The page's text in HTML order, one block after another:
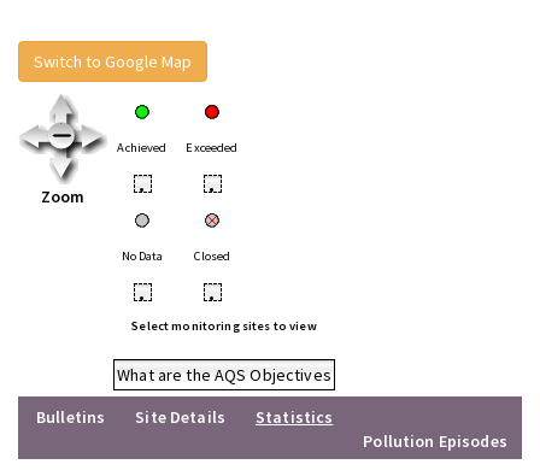
Switch to Google Map
Zoom
Achieved Exceeded
• •
No Data Closed
• •
Select monitoring sites to view
What are the AQS Objectives
Bulletins
Site Details
Statistics
Pollution Episodes